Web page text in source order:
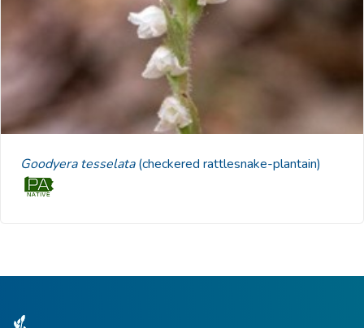
Goodyera tesselata(checkered rattlesnake-plantain)